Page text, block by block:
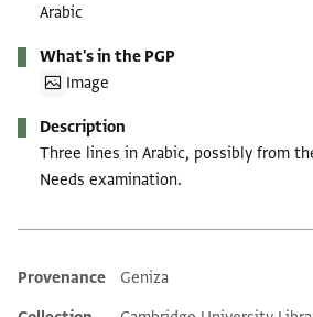
Arabic
What's in the PGP
Image
Description
Three lines in Arabic, possibly from
Needs examination.
Additional metadata
Provenance
Geniza